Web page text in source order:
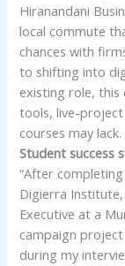
Hiranandani
local commute
chances with
to shifting into
existing role, this
tools, live-
courses may lack.
Student success
“After
Digierra
Executive at a
campaign
during my